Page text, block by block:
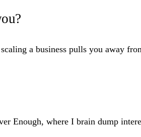
a business pulls you away
Enough, where I brain dump